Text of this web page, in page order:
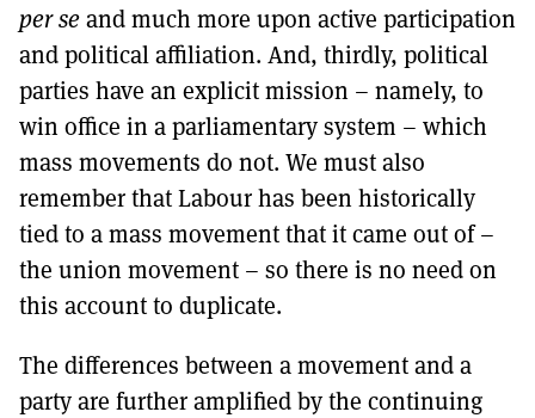
per seand much more upon active participation
and political affiliation. And, thirdly, political
parties have an explicit mission – namely, to
win office in a parliamentary system – which
mass movements do not. We must also
remember that Labour has been historically
tied to a mass movement that it came out of –
the union movement – so there is no need on
this account to duplicate.
The differences between a movement and a
party are further amplified by the continuing